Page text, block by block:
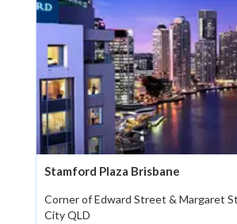
Stamford Plaza Brisbane
Corner of Edward Street & Margaret
City QLD